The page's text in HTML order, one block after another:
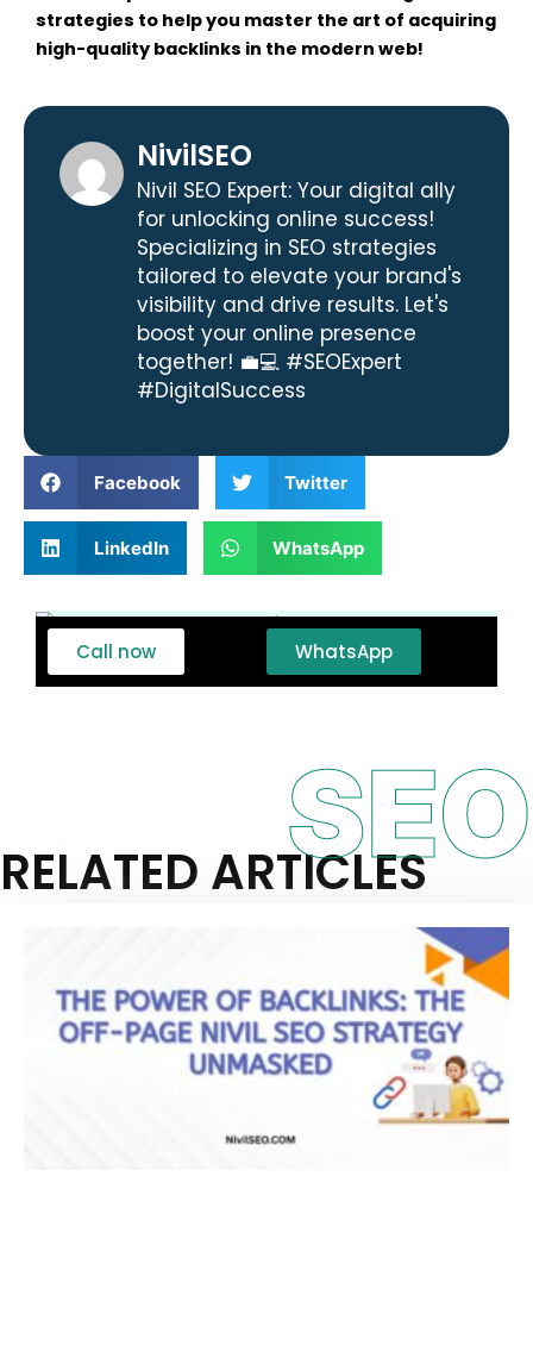
strategies to help you master the art of acquiring
high-quality backlinks in the modern web!
NivilSEO
Nivil SEO Expert: Your digital ally
for unlocking online success!
Specializing in SEO strategies
tailored to elevate your brand's
visibility and drive results. Let's
boost your online presence
together! 💼💻 #SEOExpert
#DigitalSuccess
Facebook Twitter
LinkedIn WhatsApp
SEO
Call now WhatsApp
RELATED ARTICLES